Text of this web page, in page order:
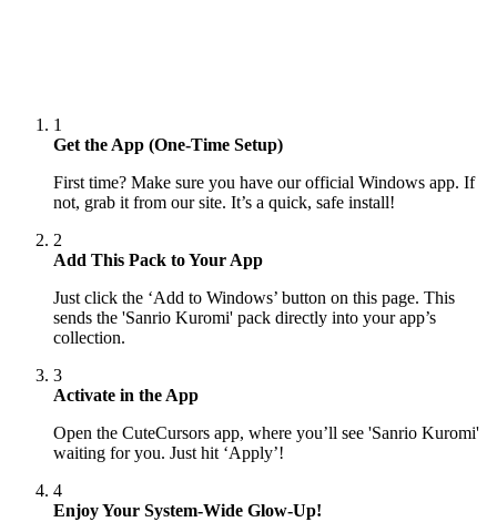
1
Get the App (One-Time Setup)
First time? Make sure you have our official Windows app. If
not, grab it from our site. It’s a quick, safe install!
2
Add This Pack to Your App
Just click the ‘Add to Windows’ button on this page. This
sends the 'Sanrio Kuromi' pack directly into your app’s
collection.
3
Activate in the App
Open the CuteCursors app, where you’ll see 'Sanrio Kuromi'
waiting for you. Just hit ‘Apply’!
4
Enjoy Your System-Wide Glow-Up!